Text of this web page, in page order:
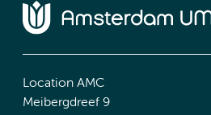
Location AMC
Meibergdreef 9